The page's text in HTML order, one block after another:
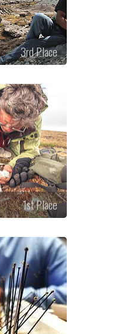
3rd Place
1st Place